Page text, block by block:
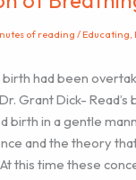
of reading / Educating,
birth had been
Grant Dick- Read’s
birth in a gentle
and the theory
this time these